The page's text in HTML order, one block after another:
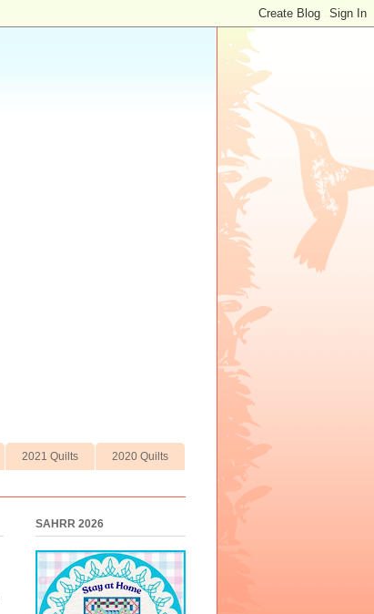
2021 Quilts 2020 Quilts
SAHRR 2026